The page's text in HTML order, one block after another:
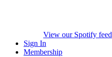
View our Spotify feed
Sign In
Membership